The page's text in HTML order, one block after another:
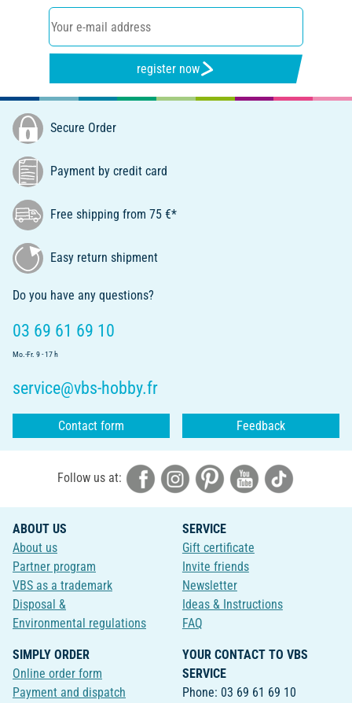
register now
Secure Order
Payment by credit card
Free shipping from 75 €*
Easy return shipment
Do you have any questions?
03 69 61 69 10
Mo.-Fr. 9 - 17 h
service@vbs-hobby.fr
Contact form Feedback
Follow us at:
ABOUT US
About us
Partner program
VBS as a trademark
Disposal &
Environmental regulations
SERVICE
Gift certificate
Invite friends
Newsletter
Ideas & Instructions
FAQ
SIMPLY ORDER
Online order form
Payment and dispatch
YOUR CONTACT TO VBS
SERVICE
Phone: 03 69 61 69 10